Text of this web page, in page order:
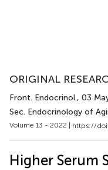
ORIGINAL
Front. Endocrinol., 03
Sec. Endocrinology of
Volume 13 - 2022 | https://
Higher Serum